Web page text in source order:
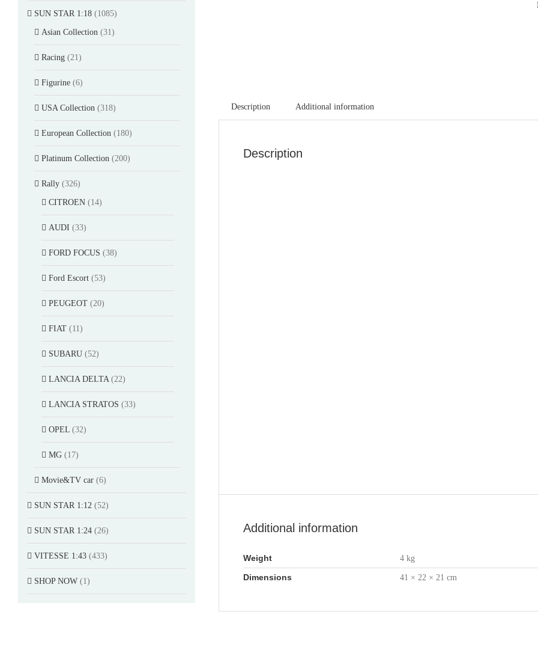
Description Additional information
Description
Additional information
Weight 4 kg
Dimensions 41 × 22 × 21 cm
SUN STAR 1:18 (1085)
Asian Collection (31)
Racing (21)
Figurine (6)
USA Collection (318)
European Collection (180)
Platinum Collection (200)
Rally (326)
CITROEN (14)
AUDI (33)
FORD FOCUS (38)
Ford Escort (53)
PEUGEOT (20)
FIAT (11)
SUBARU (52)
LANCIA DELTA (22)
LANCIA STRATOS (33)
OPEL (32)
MG (17)
Movie&TV car (6)
SUN STAR 1:12 (52)
SUN STAR 1:24 (26)
VITESSE 1:43 (433)
SHOP NOW (1)